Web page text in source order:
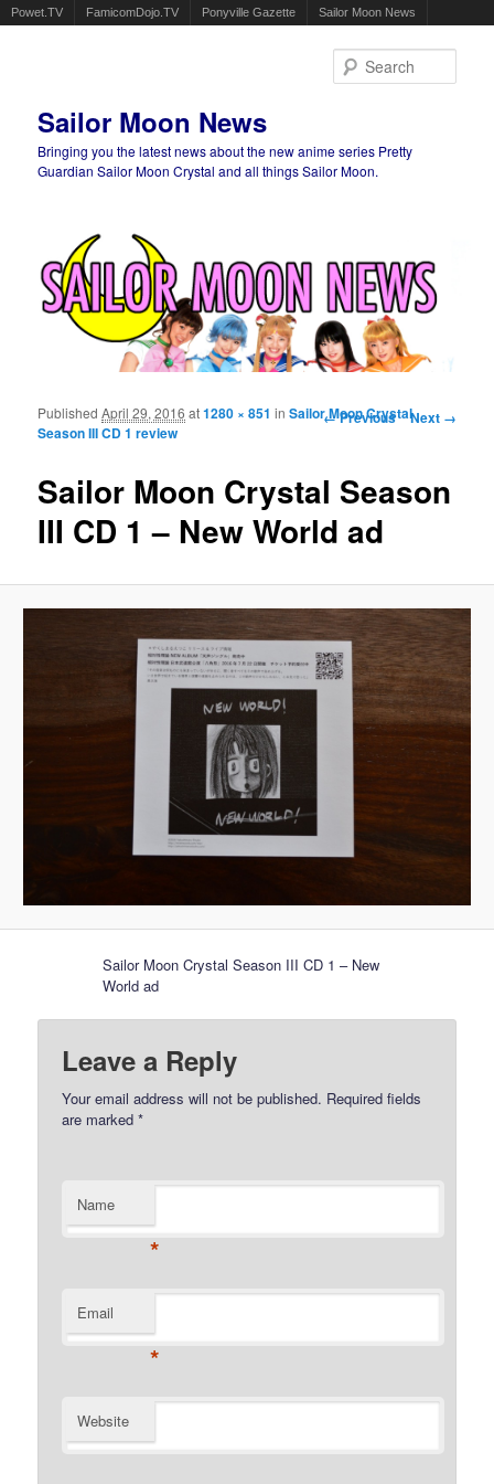
Powet.TV FamicomDojo.TV Ponyville Gazette Sailor Moon News
Sailor Moon News
Bringing you the latest news about the new anime series Pretty
Guardian Sailor Moon Crystal and all things Sailor Moon.
Image navigation
← Previous Next →
Sailor Moon Crystal Season
III CD 1 – New World ad
PublishedApril 29, 2016 at1280 × 851 inSailor Moon Crystal
Season III CD 1 review
Sailor Moon Crystal Season III CD 1 – New
World ad
Leave a Reply
Your email address will not be published. Required fields
are marked*
Name
*
Email
*
Website